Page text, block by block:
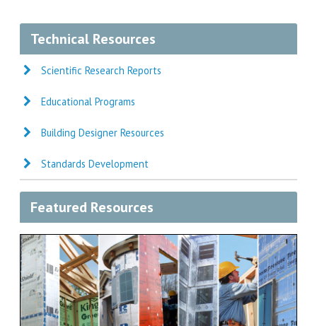
Technical Resources
Scientific Research Reports
Educational Programs
Building Designer Resources
Standards Development
Featured Resources